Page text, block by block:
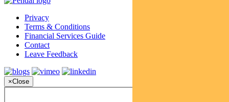
Privacy
Terms & Conditions
Financial Services Guide
Contact
Leave Feedback
×Close